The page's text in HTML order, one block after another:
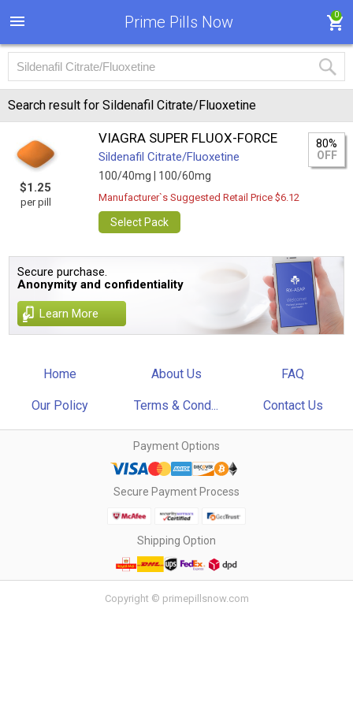
Prime Pills Now 0
Search result for Sildenafil Citrate/Fluoxetine
$1.25
per pill
VIAGRA SUPER FLUOX-FORCE
Sildenafil Citrate/Fluoxetine
100/40mg | 100/60mg
80%
OFF
Manufacturer`s Suggested Retail Price $6.12
Select Pack
Secure purchase.
Anonymity and confidentiality
Learn More
Home About Us FAQ
Our Policy Terms & Cond... Contact Us
Payment Options
Secure Payment Process
Shipping Option
Copyright © primepillsnow.com